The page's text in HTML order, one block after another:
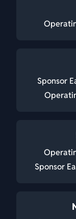
Sponsor
Sponsor